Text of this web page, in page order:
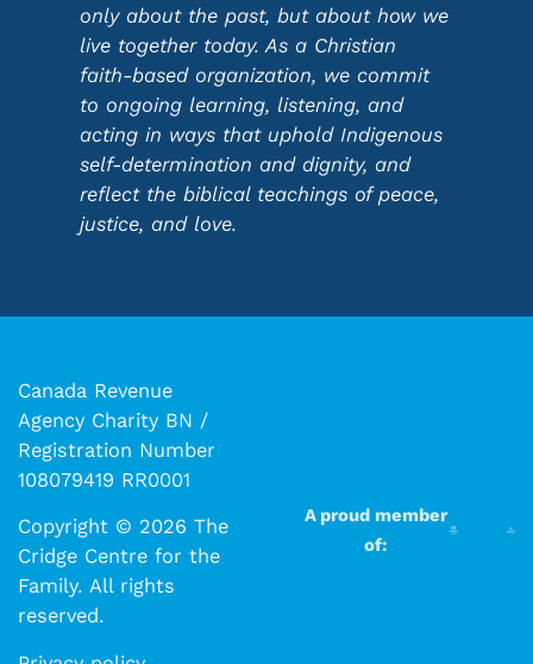
only about the past, but about how we
live together today. As a Christian
faith-based organization, we commit
to ongoing learning, listening, and
acting in ways that uphold Indigenous
self-determination and dignity, and
reflect the biblical teachings of peace,
justice, and love.
Canada Revenue
Agency Charity BN /
Registration Number
108079419 RR0001
Copyright © 2026 The
Cridge Centre for the
Family. All rights
reserved.​​
A proud member
of: